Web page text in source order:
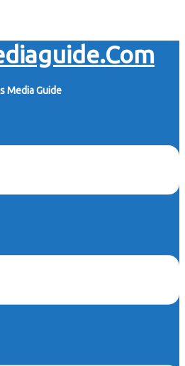
Media Guide